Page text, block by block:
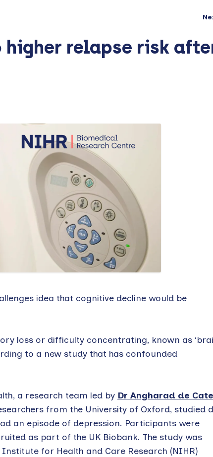
relapse risk
idea that cognitive decline would be
loss or difficulty concentrating, known as
to a new study that has confounded
a research team led by Dr Angharad de
from the University of Oxford, studied
an episode of depression. Participants were
as part of the UK Biobank. The study was
for Health and Care Research (NIHR)